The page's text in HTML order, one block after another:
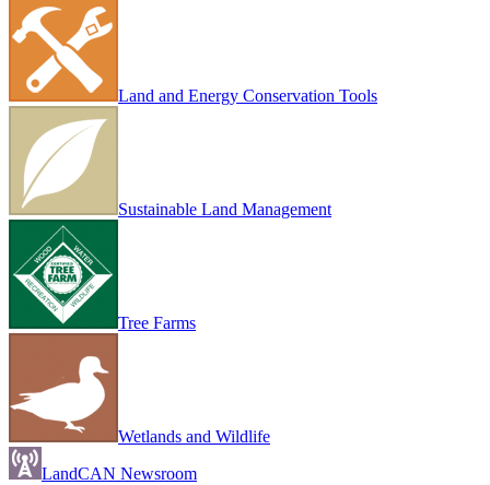
Land and Energy Conservation Tools
Sustainable Land Management
Tree Farms
Wetlands and Wildlife
LandCAN Newsroom